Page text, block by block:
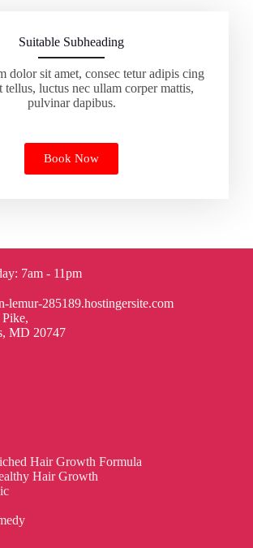
Suitable Subheading
dolor sit amet, consec tetur adipis cing
luctus nec ullam corper mattis,
pulvinar dapibus.
Book Now
7am - 11pm
lemur-285189.hostingersite.com
MD 20747
Hair Growth Formula
Hair Growth